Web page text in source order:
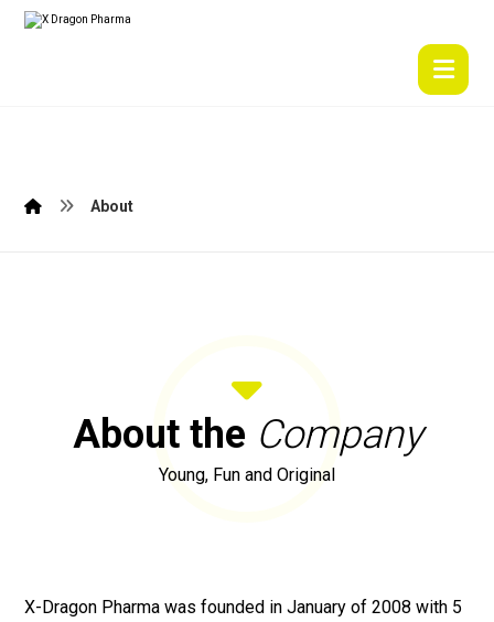
About
About the Company
Young, Fun and Original
X-Dragon Pharma was founded in January of 2008 with 5